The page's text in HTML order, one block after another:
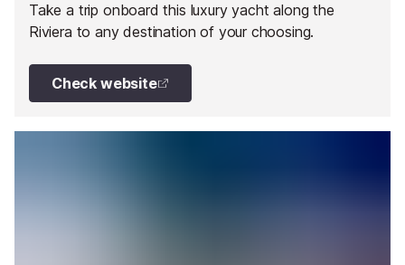
Take a trip onboard this luxury yacht along the
Riviera to any destination of your choosing.
Check website